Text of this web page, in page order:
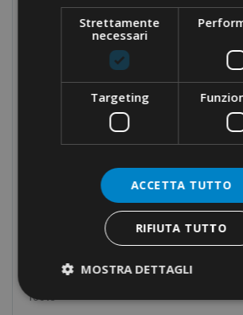
Velcro cable-ties
Stainless steel cable-ties
Nylon accessories
Tools for cable-ties
Cable protection
Manual equipment
Hydraulic equipment
Electrical tapes
Fixings
Tools
Strettamente
necessari
Targeting
ACCETTA TUTTO
RIFIUTA TUTTO
MOSTRA DETTAGLI